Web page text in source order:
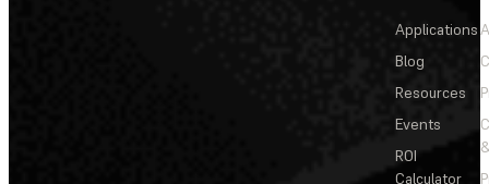
Applications
Blog
Resources
Events
ROI
Calculator